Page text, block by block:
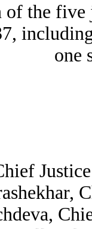
the five
one